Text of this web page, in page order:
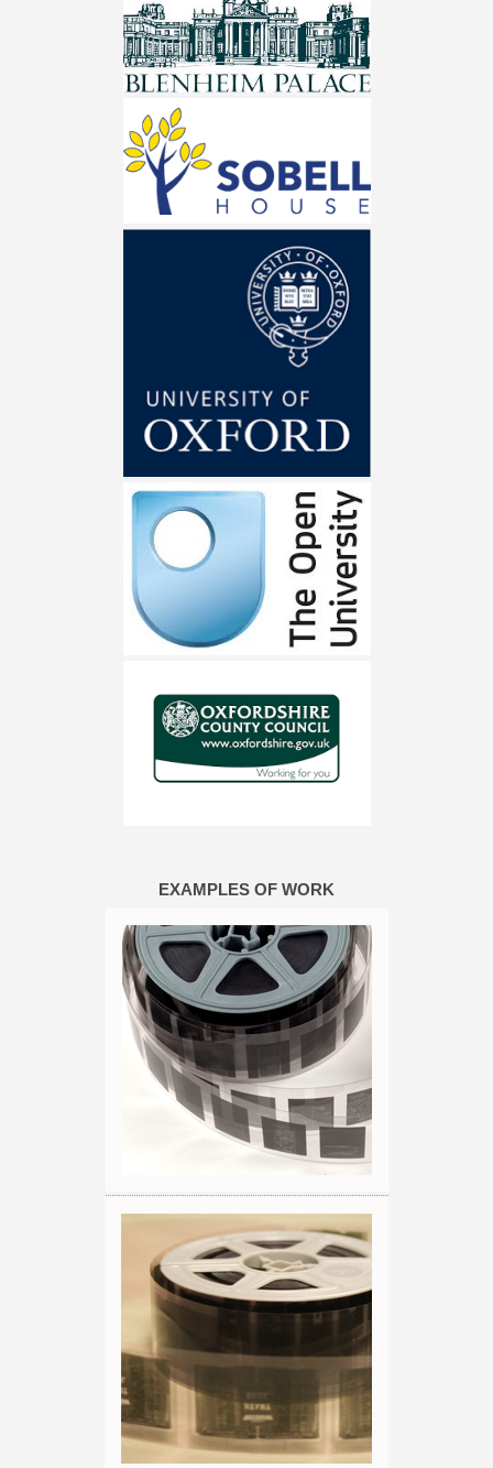
EXAMPLES OF WORK